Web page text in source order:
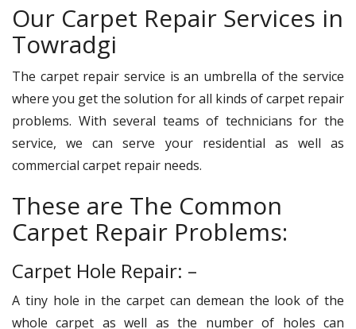
Our Carpet Repair Services in
Towradgi
The carpet repair service is an umbrella of the service
where you get the solution for all kinds of carpet repair
problems. With several teams of technicians for the
service, we can serve your residential as well as
commercial carpet repair needs.
These are The Common
Carpet Repair Problems:
Carpet Hole Repair: –
A tiny hole in the carpet can demean the look of the
whole carpet as well as the number of holes can